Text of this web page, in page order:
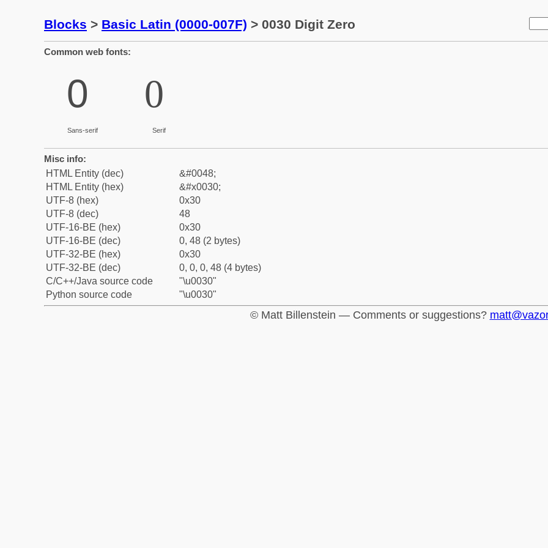
Blocks > Basic Latin (0000-007F) > 0030 Digit Zero
Common web fonts:
0
Sans-serif
0
Serif
Misc info:
HTML Entity (dec)
&#0048;
HTML Entity (hex)
&#x0030;
UTF-8 (hex)
0x30
UTF-8 (dec)
48
UTF-16-BE (hex)
0x30
UTF-16-BE (dec)
0, 48 (2 bytes)
UTF-32-BE (hex)
0x30
UTF-32-BE (dec)
0, 0, 0, 48 (4 bytes)
C/C++/Java source code
"\u0030"
Python source code
"\u0030"
© Matt Billenstein — Comments or suggestions?